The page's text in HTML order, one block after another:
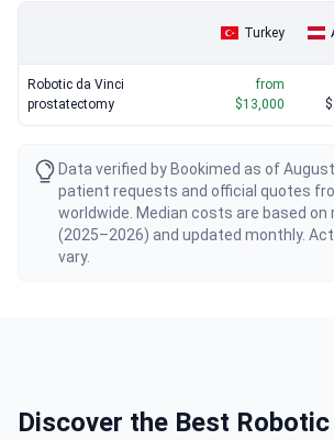
Turkey
Robotic da Vinci
prostatectomy
from
$13,000
Data verified by Bookimed as of
patient requests and official quotes
worldwide. Median costs are based on
(2025–2026) and updated monthly.
vary.
Discover the Best